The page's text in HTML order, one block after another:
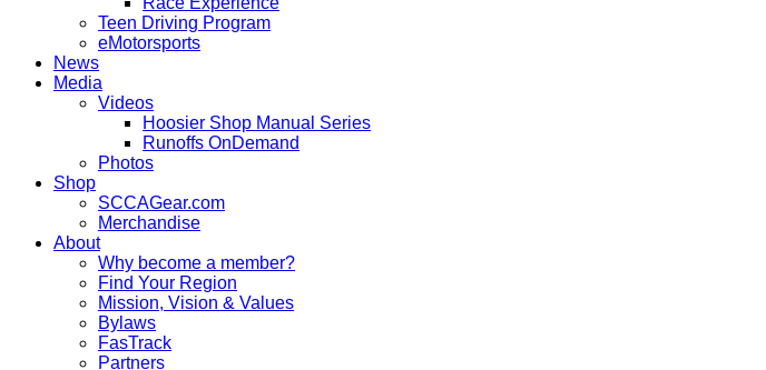
Teen Driving Program
eMotorsports
News
Media
Videos
Hoosier Shop Manual Series
Runoffs OnDemand
Photos
Shop
SCCAGear.com
Merchandise
About
Why become a member?
Find Your Region
Mission, Vision & Values
Bylaws
FasTrack
Partners